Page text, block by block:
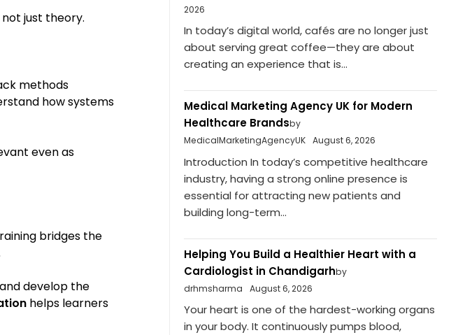
just theory.
methods
how systems
even as
bridges the
develop the
helps learners
2026
In today’s digital world, cafés are no longer just
about serving great coffee—they are about
creating an experience that is...
Medical Marketing Agency UK for Modern
Healthcare Brandsby
MedicalMarketingAgencyUK
August 6, 2026
Introduction In today’s competitive healthcare
industry, having a strong online presence is
essential for attracting new patients and
building long-term...
Helping You Build a Healthier Heart with a
Cardiologist in Chandigarhby
drhmsharma
August 6, 2026
Your heart is one of the hardest-working organs
in your body. It continuously pumps blood,